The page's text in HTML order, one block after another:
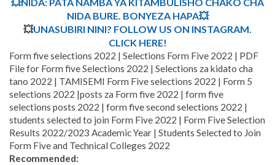
NIDA BURE. BONYEZA HAPA💥
💥UNASUBIRI NINI? FOLLOW US ON INSTAGRAM.
CLICK HERE!
Form five selections 2022 | Selections Form Five 2022 | PDF
File for Form five Selections 2022 | Selections za kidato cha
tano 2022 | TAMISEMI Form Five selections 2022 | Form 5
selections 2022 |posts za Form five 2022 | form five
selections posts 2022 | form five second selections 2022 |
students selected to join Form Five 2022 | Form Five Selection
Results 2022/2023 Academic Year | Students Selected to Join
Form Five and Technical Colleges 2022
Recommended: